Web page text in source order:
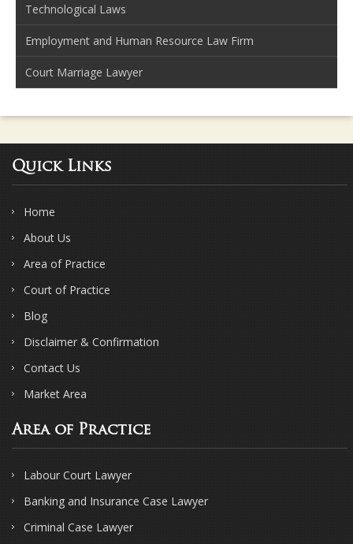
Technological Laws
Employment and Human Resource Law Firm
Court Marriage Lawyer
Quick Links
Home
About Us
Area of Practice
Court of Practice
Blog
Disclaimer & Confirmation
Contact Us
Market Area
Area of Practice
Labour Court Lawyer
Banking and Insurance Case Lawyer
Criminal Case Lawyer